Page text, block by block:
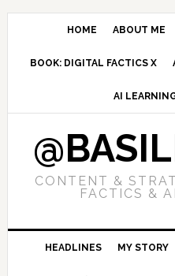
Skip
navigation
Skip
content
Skip
sidebar
HOME ABOUT ME
BOOK: DIGITAL FACTICS X
AI
CONTENT &
FACTICS &
HEADLINES MY STORY